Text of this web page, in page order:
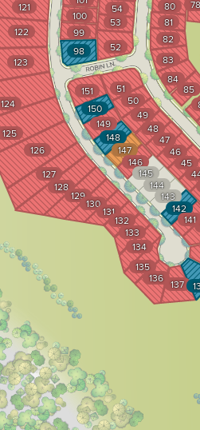
85
84
83
82
81
80
78
45
46
47
48
49
50
51
52
53
54
100
99
151
149
147
146
145
144
143
141
137
136
135
134
133
132
131
130
129
128
127
126
125
124
123
122
121
142
148
150
98